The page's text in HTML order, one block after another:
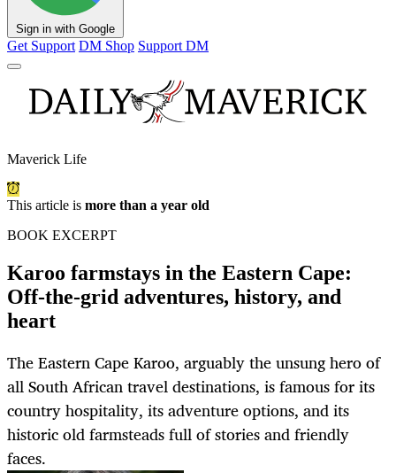
Sign in with Google
Get Support DM Shop Support DM
Maverick Life
This article is more than a year old
BOOK EXCERPT
Karoo farmstays in the Eastern Cape:
Off-the-grid adventures, history, and
heart
The Eastern Cape Karoo, arguably the unsung hero of
all South African travel destinations, is famous for its
country hospitality, its adventure options, and its
historic old farmsteads full of stories and friendly
faces.